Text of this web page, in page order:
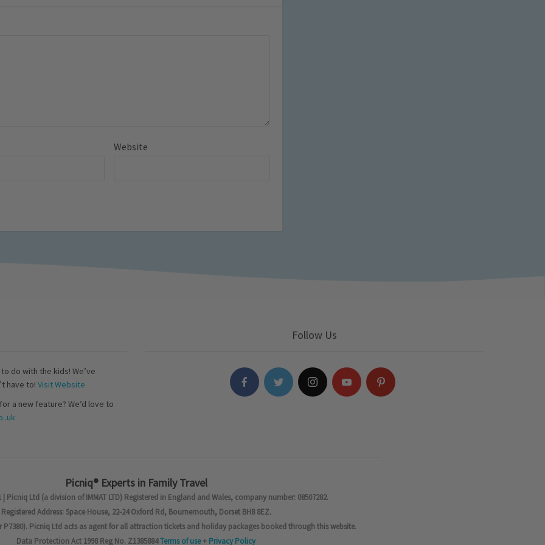
Website
do with the kids! We’ve
have to! Visit Website
a new feature? We’d love to
Follow Us
Picniq® Experts in Family Travel
Picniq Ltd (a division of IMMAT LTD) Registered in England and Wales, company number: 08507282.
Registered Address: Space House, 22-24 Oxford Rd, Bournemouth, Dorset BH8 8EZ.
P7380). Picniq Ltd acts as agent for all attraction tickets and holiday packages booked through this website.
Data Protection Act 1998 Reg No. Z1385884Terms of use+ Privacy Policy